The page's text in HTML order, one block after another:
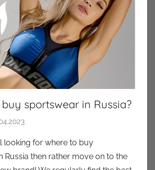
sportswear in Russia?
a
u
looking for where to buy
Russia then rather move on to the